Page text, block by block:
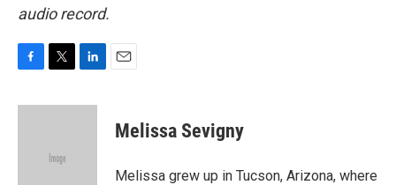
audio record.
c
i
e
n
Melissa Sevigny
Melissa grew up in Tucson, Arizona, where